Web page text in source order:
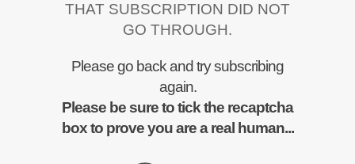
THAT SUBSCRIPTION DID NOT
GO THROUGH.
Please go back and try subscribing
again.
Please be sure to tick the recaptcha
box to prove you are a real human...